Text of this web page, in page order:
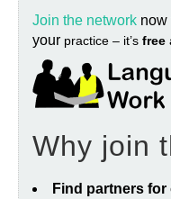
Join the network now
your practice – it’s free
Why join
Find partners